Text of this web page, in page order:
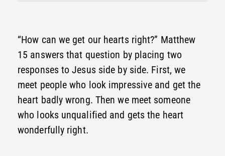
“How can we get our hearts right?” Matthew
15 answers that question by placing two
responses to Jesus side by side. First, we
meet people who look impressive and get the
heart badly wrong. Then we meet someone
who looks unqualified and gets the heart
wonderfully right.